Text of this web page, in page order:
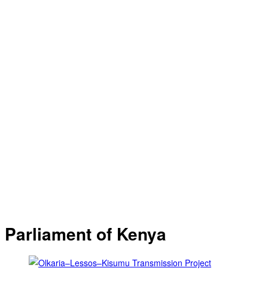
Parliament of Kenya